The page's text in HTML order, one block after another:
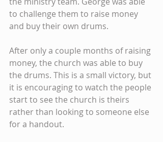
to challenge them to raise money
and buy their own drums.
After only a couple months of raising
money, the church was able to buy
the drums. This is a small victory, but
it is encouraging to watch the people
start to see the church is theirs
rather than looking to someone else
for a handout.